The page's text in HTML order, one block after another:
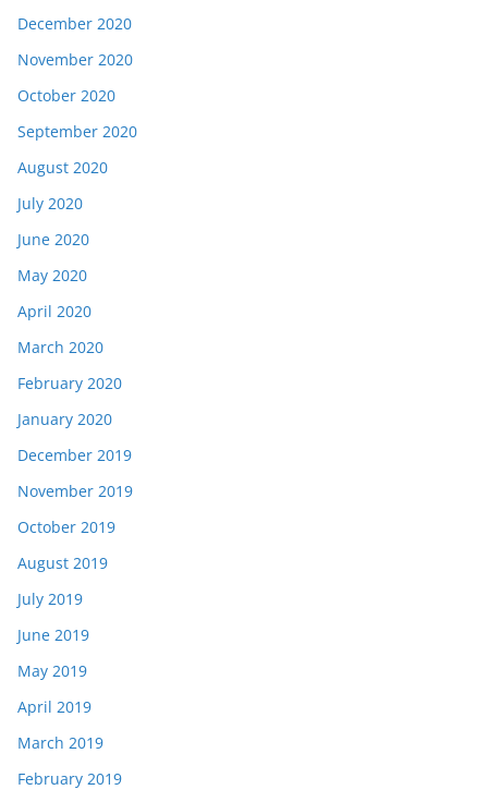
December 2020
November 2020
October 2020
September 2020
August 2020
July 2020
June 2020
May 2020
April 2020
March 2020
February 2020
January 2020
December 2019
November 2019
October 2019
August 2019
July 2019
June 2019
May 2019
April 2019
March 2019
February 2019